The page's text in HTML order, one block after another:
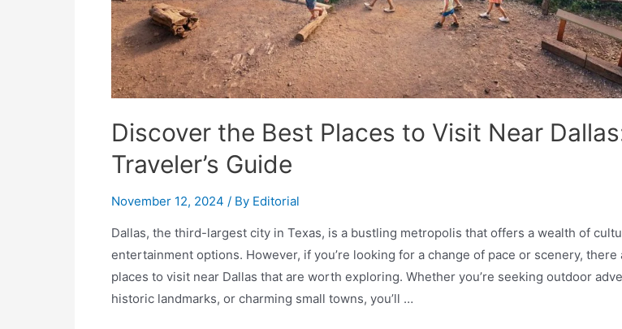
Discover the Best Places to Visit Near
Traveler’s Guide
November 12, 2024 / By Editorial
Dallas, the third-largest city in Texas, is a bustling metropolis that offers a wealth of
entertainment options. However, if you’re looking for a change of pace or scenery, there
places to visit near Dallas that are worth exploring. Whether you’re seeking outdoor
historic landmarks, or charming small towns, you’ll …